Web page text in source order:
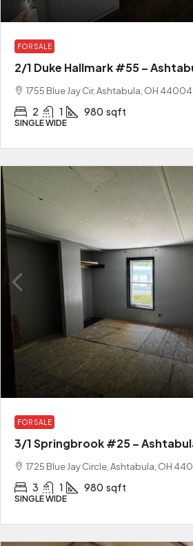
FOR SALE
2/1 Duke Hallmark #55 –
1755 Blue Jay Cir, Ashtabula, OH
2 1 980 sqft
SINGLE WIDE
$615 /Rental Price
FOR SALE
3/1 Springbrook #25 –
1725 Blue Jay Circle, Ashtabula, OH
3 1 980 sqft
SINGLE WIDE